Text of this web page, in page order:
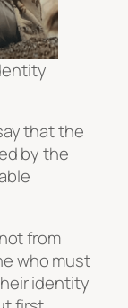
that the
by the
from
who must
identity